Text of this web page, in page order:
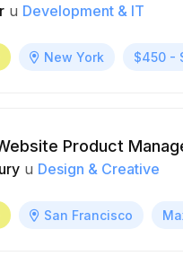
u Development & IT
New York $450 -
Product
u Design & Creative
San Francisco